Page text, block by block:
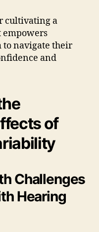
cultivating a
empowers
navigate their
and
of
Challenges
Hearing